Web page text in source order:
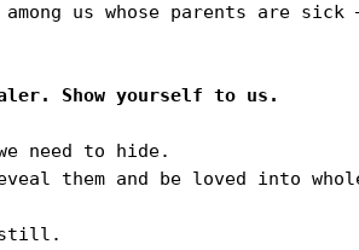
us whose parents are
need to hide.
them and be loved into
still.